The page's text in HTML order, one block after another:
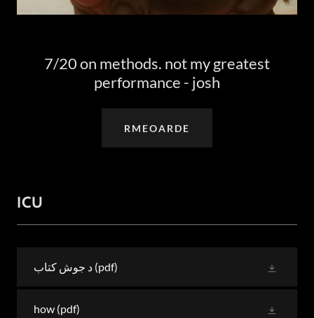
7/20 on methods. not my greatest
performance - josh
RMEOARDE
ICU
د جوش کتاب (pdf)
how (pdf)